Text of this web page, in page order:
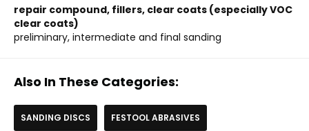
repair compound, fillers, clear coats (especially VOC
clear coats)
preliminary, intermediate and final sanding
Also In These Categories:
SANDING DISCS FESTOOL ABRASIVES